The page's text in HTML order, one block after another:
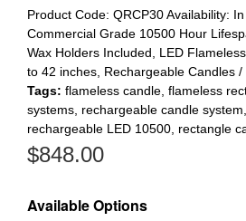
Product Code: QRCP30Availability:
Commercial Grade 10500 Hour
Wax Holders Included
LED
to 42 inches Rechargeable Candles
Tags: flameless candle flameless
systems rechargeable candle system
rechargeable LED 10500 rectangle
$848.00
Available Options